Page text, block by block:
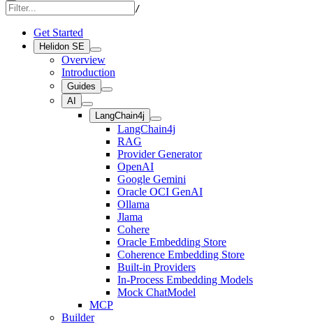
/
Get Started
Helidon SE
Overview
Introduction
Guides
AI
LangChain4j
LangChain4j
RAG
Provider Generator
OpenAI
Google Gemini
Oracle OCI GenAI
Ollama
Jlama
Cohere
Oracle Embedding Store
Coherence Embedding Store
Built-in Providers
In-Process Embedding Models
Mock ChatModel
MCP
Builder